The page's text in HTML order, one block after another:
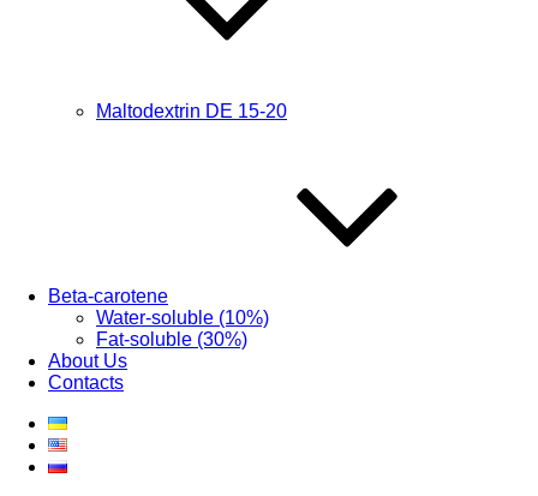
Maltodextrin DE 15-20
Beta-carotene
Water-soluble (10%)
Fat-soluble (30%)
About Us
Contacts